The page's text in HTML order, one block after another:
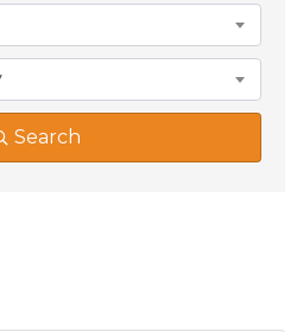
Search